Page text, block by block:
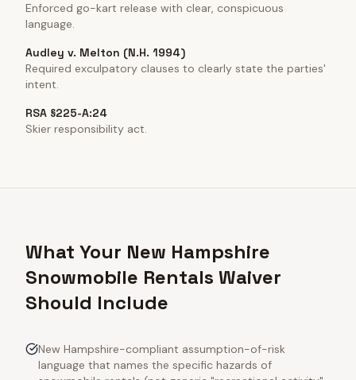
Enforced go-kart release with clear, conspicuous
language.
Audley v. Melton (N.H. 1994)
Required exculpatory clauses to clearly state the parties'
intent.
RSA §225-A:24
Skier responsibility act.
What Your New Hampshire
Snowmobile Rentals Waiver
Should Include
New Hampshire-compliant assumption-of-risk
language that names the specific hazards of